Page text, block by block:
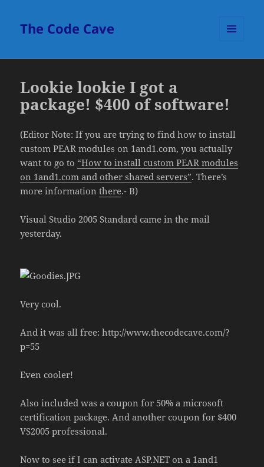
The Code Cave
Lookie lookie I got a
package! $400 of software!
(Editor Note: If you are trying to find how to install
custom PEAR modules on 1and1.com, you actually
want to go to “How to install custom PEAR modules
on 1and1.com and other shared servers”. There’s
more informationthere.- B)
Visual Studio 2005 Standard came in the mail
yesterday.
Very cool.
And it was all free: http://www.thecodecave.com/?
p=55
Even cooler!
Also included was a coupon for 50% a microsoft
certification package. And another coupon for $400
VS2005 professional.
Now to see if I can activate ASP.NET on a 1and1